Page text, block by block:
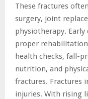
These fractures
surgery, joint
physiotherapy.
proper rehabilitation
health checks, fall-
nutrition, and
fractures. Fractures
injuries. With rising